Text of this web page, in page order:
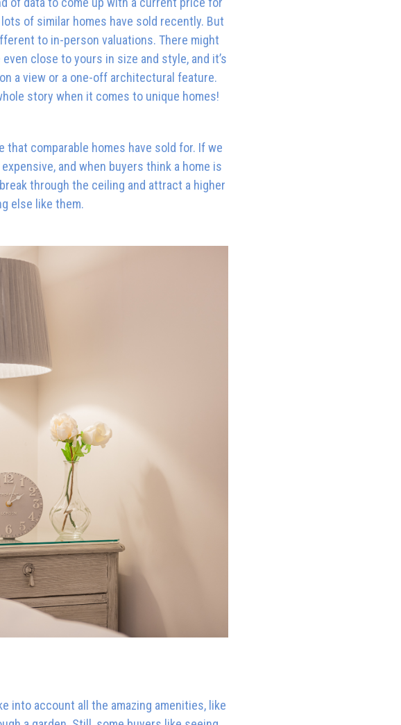
of similar homes have sold recently. But
to in-person valuations. There might
close to yours in size and style, and it’s
a view or a one-off architectural feature.
story when it comes to unique homes!
that comparable homes have sold for. If we
and when buyers think a home is
through the ceiling and attract a higher
else like them.
into account all the amazing amenities, like